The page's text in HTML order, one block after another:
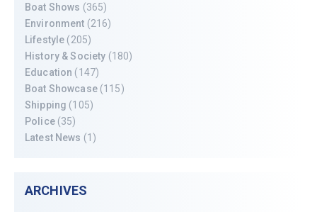
Boat Shows (365)
Environment (216)
Lifestyle (205)
History & Society (180)
Education (147)
Boat Showcase(115)
Shipping (105)
Police(35)
Latest News (1)
ARCHIVES